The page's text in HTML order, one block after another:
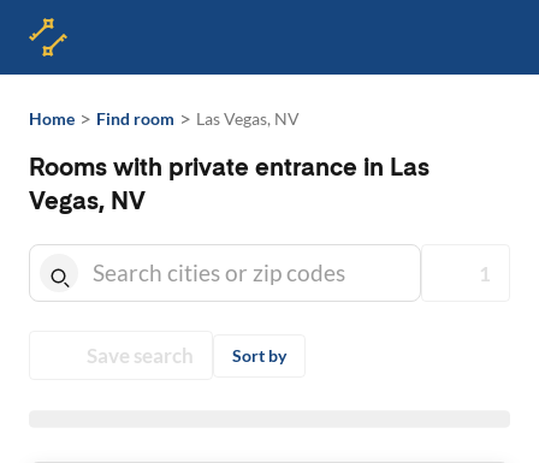
Home > Find room > Las Vegas, NV
Rooms with private entrance in Las
Vegas, NV
1
Save search Sort by